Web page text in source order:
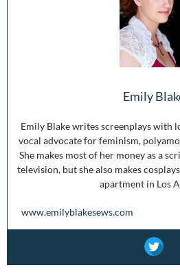
Emily
Emily Blake writes screenplays with
vocal advocate for feminism,
She makes most of her money as a
television, but she also makes
apartment in Los
www.emilyblakesews.com